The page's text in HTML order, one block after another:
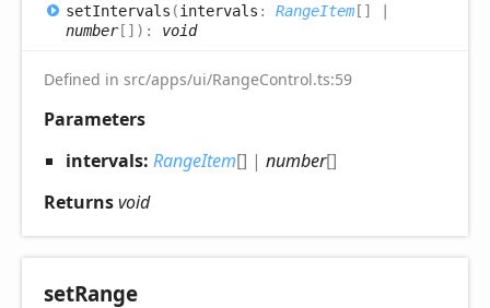
setIntervals (intervals : RangeItem[]
|
number[] ) : void
Defined in src/apps/ui/RangeControl.ts:59
Parameters
intervals: RangeItem[] | number[]
Returnsvoid
setRange